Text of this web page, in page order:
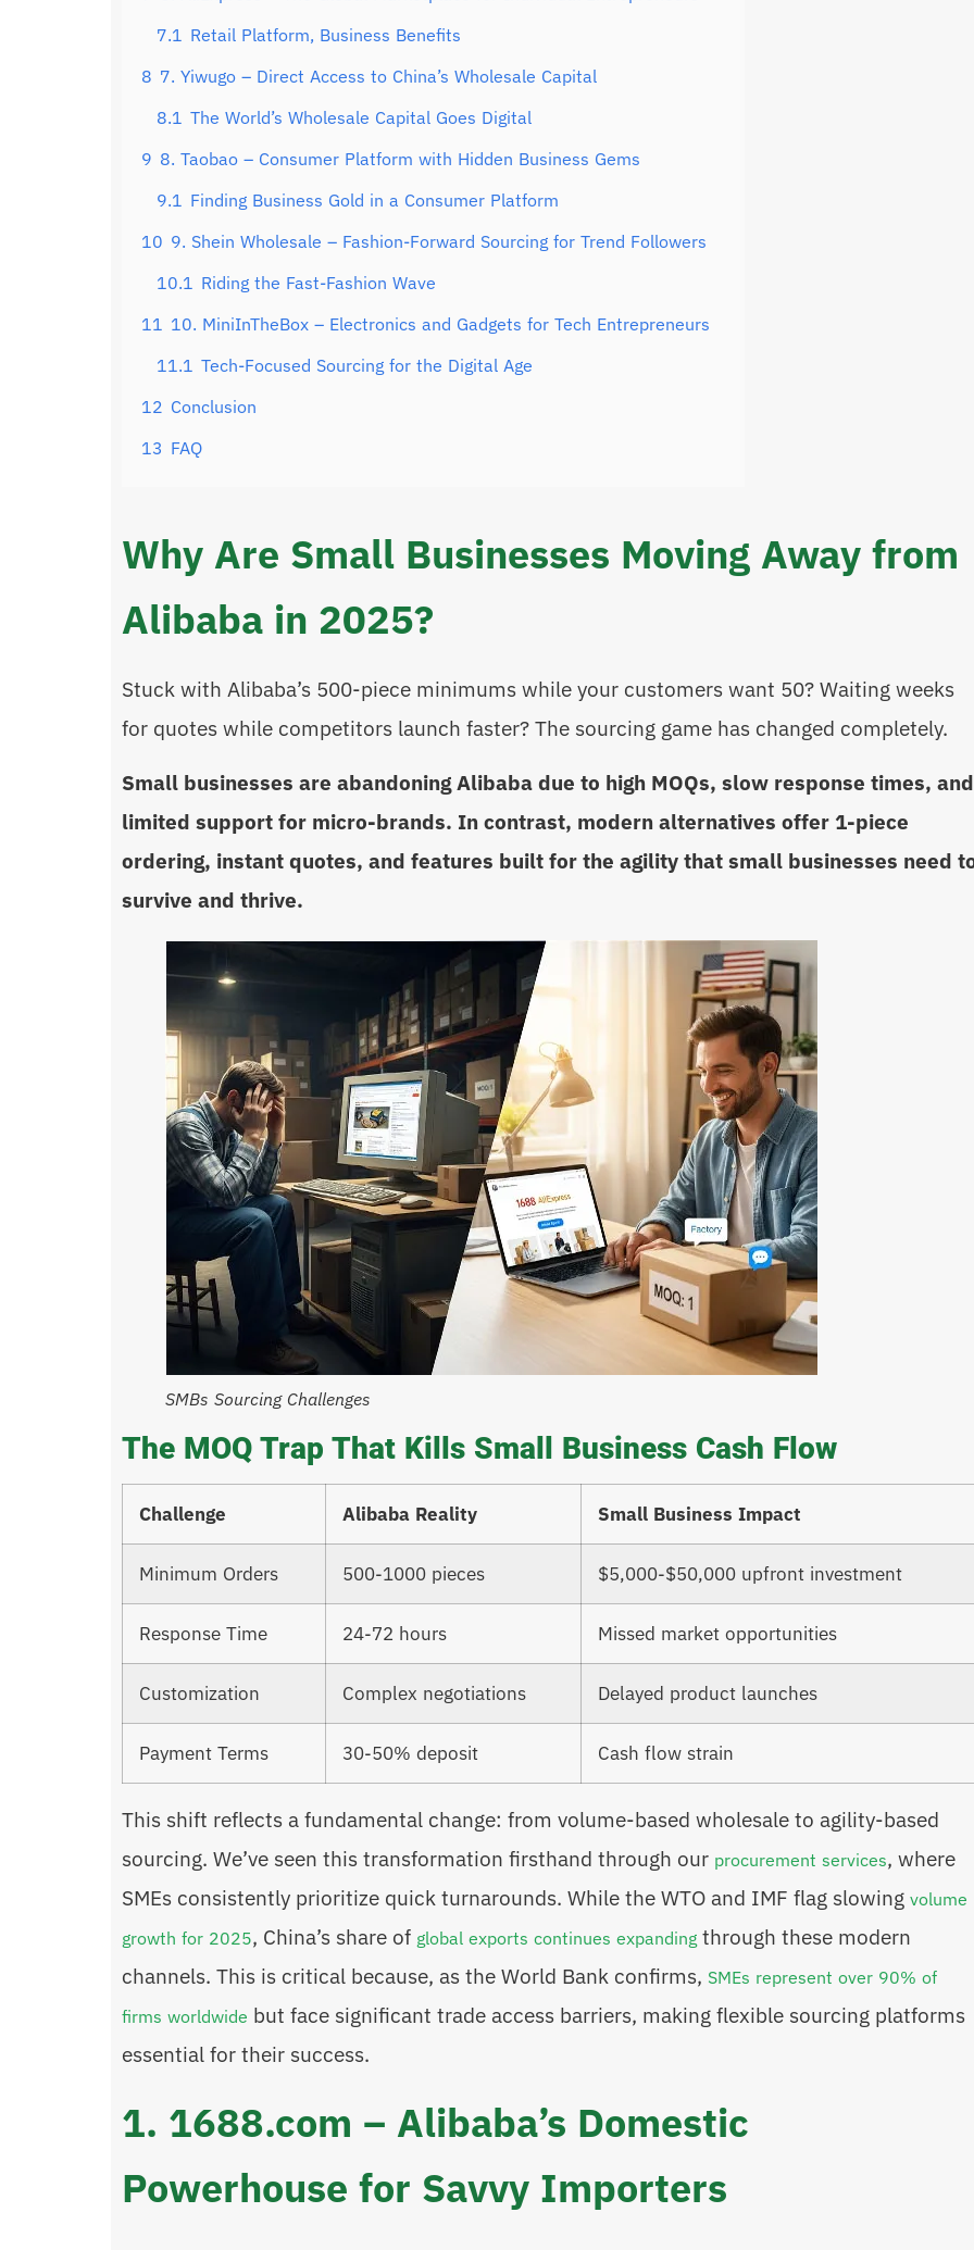
7.1 Retail Platform, Business Benefits
8 7. Yiwugo – Direct Access to China’s Wholesale Capital
8.1 The World’s Wholesale Capital Goes Digital
9 8. Taobao – Consumer Platform with Hidden Business Gems
9.1 Finding Business Gold in a Consumer Platform
10 9. Shein Wholesale – Fashion-Forward Sourcing for Trend Followers
10.1 Riding the Fast-Fashion Wave
11 10. MiniInTheBox – Electronics and Gadgets for Tech Entrepreneurs
11.1 Tech-Focused Sourcing for the Digital Age
12 Conclusion
13 FAQ
Why Are Small Businesses Moving Away from
Alibaba in 2025?
Stuck with Alibaba’s 500-piece minimums while your customers want 50? Waiting weeks
for quotes while competitors launch faster? The sourcing game has changed completely.
Small businesses are abandoning Alibaba due to high MOQs, slow response times, and
limited support for micro-brands. In contrast, modern alternatives offer 1-piece
ordering, instant quotes, and features built for the agility that small businesses need
survive and thrive.
SMBs Sourcing Challenges
The MOQ Trap That Kills Small Business Cash Flow
Challenge Alibaba Reality Small Business Impact
Minimum Orders 500-1000 pieces $5,000-$50,000 upfront investment
Response Time 24-72 hours Missed market opportunities
Customization Complex negotiations Delayed product launches
Payment Terms 30-50% deposit Cash flow strain
This shift reflects a fundamental change: from volume-based wholesale to agility-based
sourcing. We’ve seen this transformation firsthand through our procurement services, where
SMEs consistently prioritize quick turnarounds. While the WTO and IMF flag slowing volume
growth for 2025, China’s share of global exports continues expanding through these modern
channels. This is critical because, as the World Bank confirms, SMEs represent over 90% of
firms worldwide but face significant trade access barriers, making flexible sourcing platforms
essential for their success.
1. 1688.com – Alibaba’s Domestic
Powerhouse for Savvy Importers